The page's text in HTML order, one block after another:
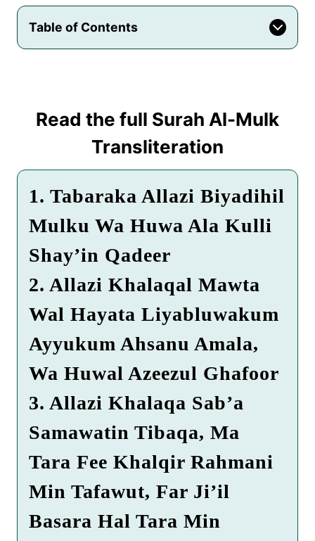
Table of Contents
Read the full Surah Al-Mulk
Transliteration
1. Tabaraka Allazi Biyadihil
Mulku Wa Huwa Ala Kulli
Shay’in Qadeer
2. Allazi Khalaqal Mawta
Wal Hayata Liyabluwakum
Ayyukum Ahsanu Amala,
Wa Huwal Azeezul Ghafoor
3. Allazi Khalaqa Sab’a
Samawatin Tibaqa, Ma
Tara Fee Khalqir Rahmani
Min Tafawut, Far Ji’il
Basara Hal Tara Min